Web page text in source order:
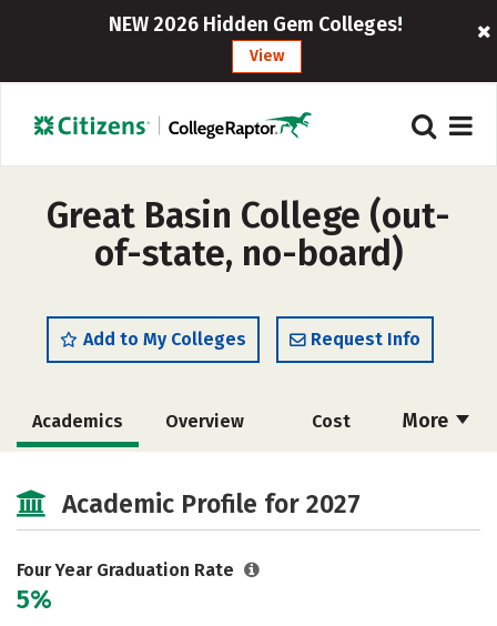
NEW 2026 Hidden Gem Colleges!
View
Great Basin College (out-
of-state, no-board)
Add to My Colleges Request Info
More
Academics Overview Cost
Rankings Careers
Academic Profile for 2027
Four Year Graduation Rate
5%